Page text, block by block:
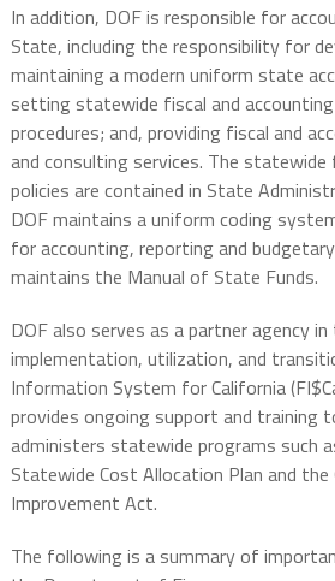
In addition, DOF is responsible for
State, including the responsibility for
maintaining a modern uniform state
setting statewide fiscal and accounting
procedures; and, providing fiscal and
and consulting services. The statewide
policies are contained in State
DOF maintains a uniform coding
for accounting, reporting and
maintains the Manual of State Funds.
DOF also serves as a partner agency
implementation, utilization, and
Information System for California
provides ongoing support and training
administers statewide programs such
Statewide Cost Allocation Plan and the
Improvement Act.
The following is a summary of